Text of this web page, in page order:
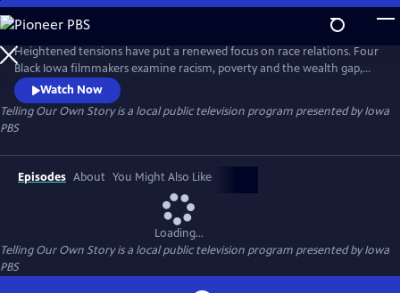
Skip
to
Main
Content
Heightened tensions have put a renewed focus on race relations. Four
Black Iowa filmmakers examine racism, poverty and the wealth gap,
Black history, and solutions for the future.
Watch Now
Telling Our Own Storyis a local public television program presented byIowa
PBS
Episodes About You Might Also Like
Loading...
Telling Our Own Storyis a local public television program presented byIowa
PBS